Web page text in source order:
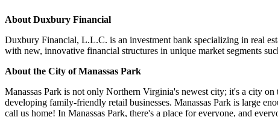
About Duxbury Financial
Duxbury Financial, L.L.C. is an investment bank specializing in real
with new, innovative financial structures in unique market segments
About the City of Manassas Park
Manassas Park is not only Northern Virginia's newest city; it's a city
developing family-friendly retail businesses. Manassas Park is large
call us home! In Manassas Park, there's a place for everyone, and